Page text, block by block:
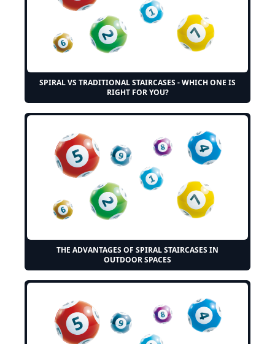
SPIRAL VS TRADITIONAL STAIRCASES - WHICH ONE IS
RIGHT FOR YOU?
THE ADVANTAGES OF SPIRAL STAIRCASES IN
OUTDOOR SPACES